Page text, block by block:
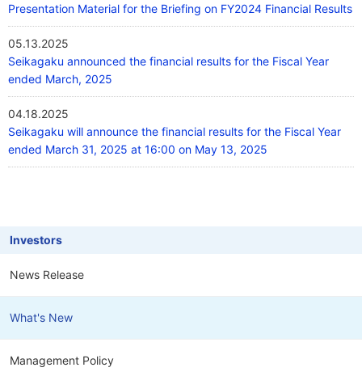
Investors
News Release
What's New
Management Policy
Presentation Material for the Briefing on FY2024 Financial Results
05.13.2025
Seikagaku announced the financial results for the Fiscal Year
ended March, 2025
04.18.2025
Seikagaku will announce the financial results for the Fiscal Year
ended March 31, 2025 at 16:00 on May 13, 2025